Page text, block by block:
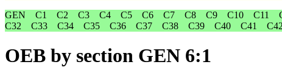
GEN
C1 C2 C3 C4 C5 C6 C7 C8 C9 C10 C11
C32
C33 C34 C35 C36 C37 C38 C39 C40 C41 C42
OEB by section GEN 6:1